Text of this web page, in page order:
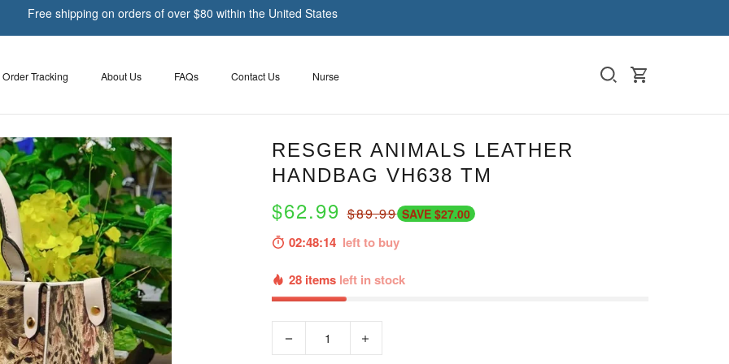
Free shipping on orders of over $80 within the United States
Order Tracking About Us FAQs Contact Us Nurse
RESGER ANIMALS LEATHER
HANDBAG VH638 TM
$62.99$89.99 SAVE $27.00
02:48:13left to buy
28 items left in stock